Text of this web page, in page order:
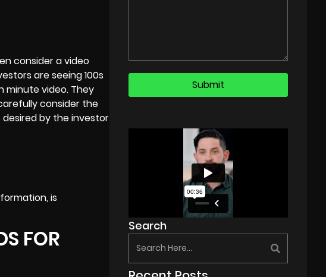
consider a video
are seeing 100s
minute video. They
consider the
by the investor
is
FOR
Search